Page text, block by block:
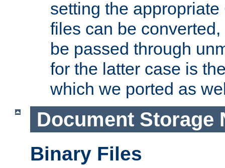
setting the
files can be
be passed through
for the latter case is
which we ported as
Document Storage
Binary Files